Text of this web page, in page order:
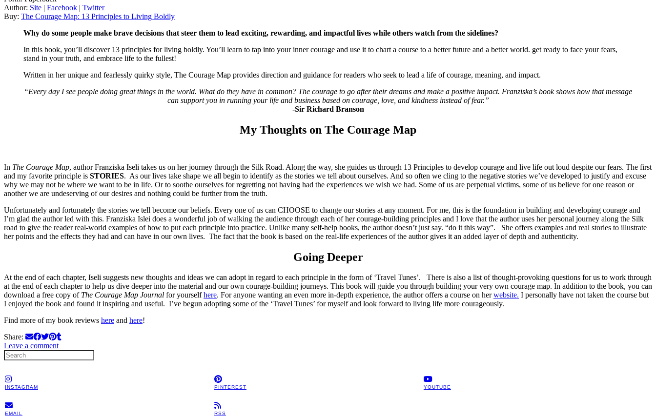
Author: Site | Facebook | Twitter
Buy: The Courage Map: 13 Principles to Living Boldly
Why do some people make brave decisions that steer them to lead exciting, rewarding, and impactful lives while others watch from the sidelines?
In this book, you’ll discover 13 principles for living boldly. You’ll learn to tap into your inner courage and use it to chart a course to a better future and a better world. get ready to face your fears,
stand in your truth, and embrace life to the fullest!
Written in her unique and fearlessly quirky style, The Courage Map provides direction and guidance for readers who seek to lead a life of courage, meaning, and impact.
“Every day I see people doing great things in the world. What do they have in common? The courage to go after their dreams and make a positive impact. Franziska’s book shows how that message
can support you in running your life and business based on courage, love, and kindness instead of fear.”
-Sir Richard Branson
My Thoughts on The Courage Map
In The Courage Map, author Franziska Iseli takes us on her journey through the Silk Road. Along the way, she guides us through 13 Principles to develop courage and live life out loud despite our fears. The first
and my favorite principle is STORIES. As our lives take shape we all begin to identify as the stories we tell about ourselves. And so often we cling to the negative stories we’ve developed to justify and excuse
why we may not be where we want to be in life. Or to soothe ourselves for regretting not having had the experiences we wish we had. Some of us are perpetual victims, some of us believe for one reason or
another we are undeserving of our desires and nothing could be further from the truth.
Unfortunately and fortunately the stories we tell become our beliefs. Every one of us can CHOOSE to change our stories at any moment. For me, this is the foundation in building and developing courage and
I’m glad the author led with this. Franziska Islei does a wonderful job of walking the audience through each of her courage-building principles and I love that the author uses her personal journey along the Silk
road to give the reader real-world examples of how to put each principle into practice. Unlike many self-help books, the author doesn’t just say. “do it this way”. She offers examples and real stories to illustrate
her points and the effects they had and can have in our own lives. The fact that the book is based on the real-life experiences of the author gives it an added layer of depth and authenticity.
Going Deeper
At the end of each chapter, Iseli suggests new thoughts and ideas we can adopt in regard to each principle in the form of ‘Travel Tunes’. There is also a list of thought-provoking questions for us to work through
at the end of each chapter to help us dive deeper into the material and our own courage-building journeys. This book will guide you through building your very own courage map. In addition to the book, you can
download a free copy of The Courage Map Journal for yourselfhere. For anyone wanting an even more in-depth experience, the author offers a course on herwebsite. I personally have not taken the course but
I enjoyed the book and found it inspiring and useful. I’ve begun adopting some of the ‘Travel Tunes’ for myself and look forward to living life more courageously.
Find more of my book reviews here and here!
Share:
Leave a comment
INSTAGRAM PINTEREST YOUTUBE
EMAIL RSS